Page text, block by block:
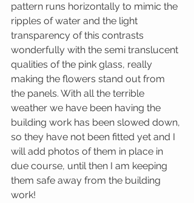
pattern runs horizontally to mimic the
ripples of water and the light
transparency of this contrasts
wonderfully with the semi translucent
qualities of the pink glass, really
making the flowers stand out from
the panels. With all the terrible
weather we have been having the
building work has been slowed down,
so they have not been fitted yet and I
will add photos of them in place in
due course, until then I am keeping
them safe away from the building
work!